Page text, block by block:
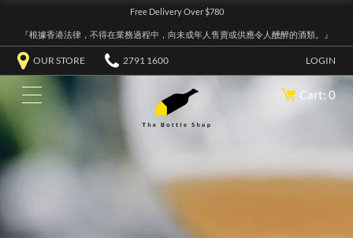
Free Delivery Over $780
『根據香港法律，不得在業務過程中，向未成年人售賣或供應令人醺醉的酒類。』
OUR STORE 2791 1600 LOGIN
Cart: 0